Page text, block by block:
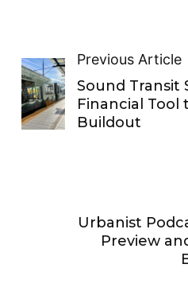
Previous Article
Sound Transit
Financial Tool
Buildout
Urbanist
Preview